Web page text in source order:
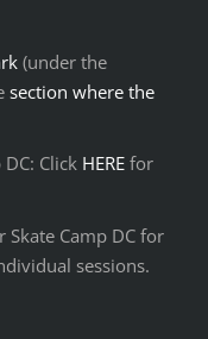
(under the
section where the
Click HERE for
Skate Camp DC for
sessions.